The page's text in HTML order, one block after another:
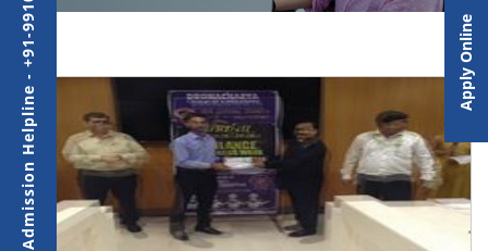
Admission Helpline - +91-9910380115 Apply Online